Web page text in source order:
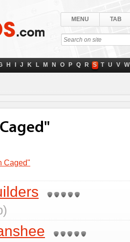
MENU TAB
H J K L M N O P Q R S T U V W
Caged"